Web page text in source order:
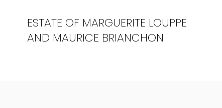
ESTATE OF MARGUERITE LOUPPE
AND MAURICE BRIANCHON